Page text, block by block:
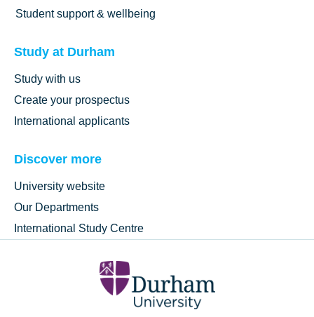
Student support & wellbeing
Study at Durham
Study with us
Create your prospectus
International applicants
Discover more
University website
Our Departments
International Study Centre